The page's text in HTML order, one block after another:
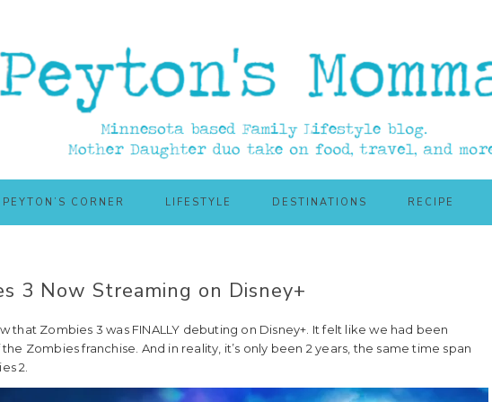
PEYTON’S CORNER LIFESTYLE DESTINATIONS RECIPE
3 Now Streaming on Disney+
that Zombies 3 was FINALLY debuting on Disney+. It felt like we had been
Zombies franchise. And in reality, it’s only been 2 years, the same time span
2.